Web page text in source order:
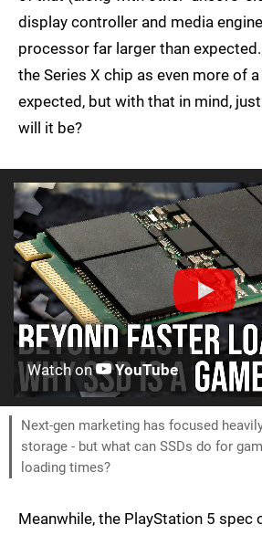
display controller and media
processor far larger than
the Series X chip as even more of
expected, but with that in mind,
will it be?
Watch on YouTube
Next-gen marketing has focused
storage - but what can SSDs do for
loading times?
Meanwhile, the PlayStation 5 spec